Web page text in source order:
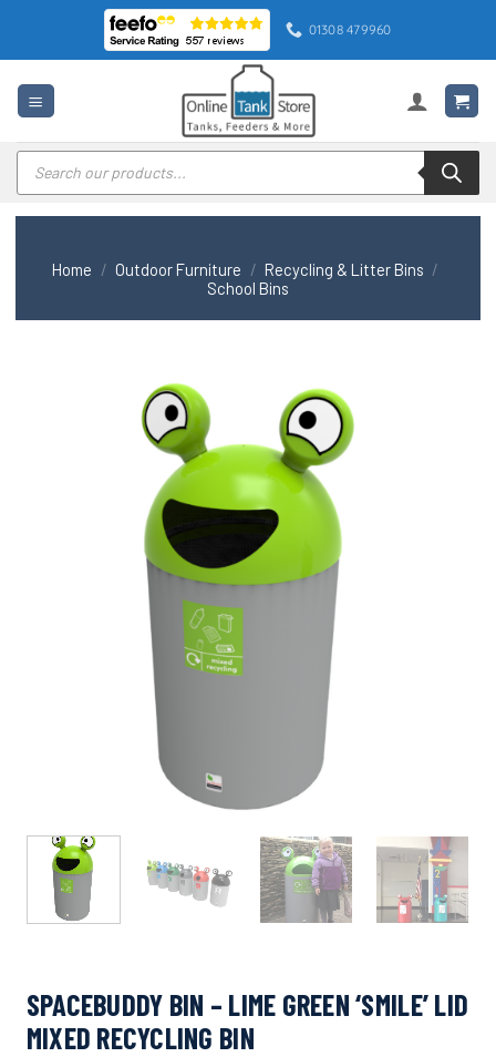
content
01308 479960
Products
search
Home / Outdoor Furniture / Recycling & Litter Bins /
School Bins
SPACEBUDDY BIN – LIME GREEN ‘SMILE’ LID
MIXED RECYCLING BIN